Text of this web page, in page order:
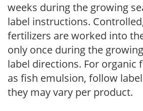
weeks during the growing
label instructions.
fertilizers are worked into
only once during the
label directions. For organic
as fish emulsion, follow
they may vary per product.